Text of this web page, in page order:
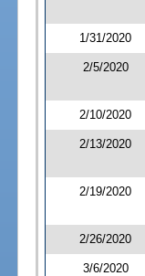
1/31/2020
2/5/2020
2/10/2020
2/13/2020
2/19/2020
2/26/2020
3/6/2020